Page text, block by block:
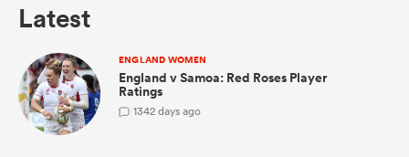
Latest
ENGLAND WOMEN
England v Samoa: Red Roses Player
Ratings
1342 days ago